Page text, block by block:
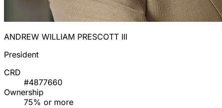
ANDREW WILLIAM PRESCOTT III
President
CRD
#4877660
Ownership
75% or more